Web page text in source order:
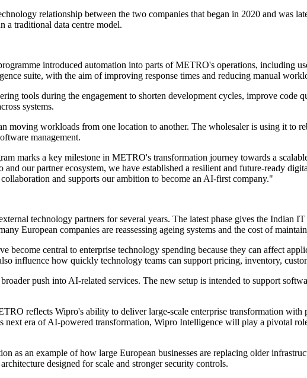
relationship between the two companies that began in 2020 and
a traditional data centre model.
introduced automation into parts of METRO's operations, including
suite, with the aim of improving response times and reducing manual
tools during the engagement to shorten development cycles, improve
systems.
moving workloads from one location to another. The wholesaler is using it to
management.
marks a key milestone in METRO's transformation journey towards a
our partner ecosystem, we have established a resilient and future-ready
and supports our ambition to become an AI-first company."
technology partners for several years. The latest phase gives the Indian
European companies are reassessing ageing systems and the cost of
become central to enterprise technology spending because they can affect
influence how quickly technology teams can support pricing, inventory,
push into AI-related services. The new setup is intended to support
reflects Wipro's ability to deliver large-scale enterprise transformation
era of AI-powered transformation, Wipro Intelligence will play a pivotal
as an example of how large European businesses are replacing older
designed for scale and stronger security controls.